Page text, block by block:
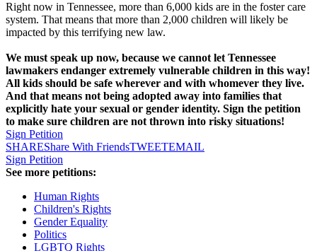
Right now in Tennessee, more than 6,000 kids are in the foster care
system. That means that more than 2,000 children will likely be
impacted by this terrifying new law.
We must speak up now, because we cannot let Tennessee
lawmakers endanger extremely vulnerable children in this way!
All kids should be safe wherever and with whomever they live.
And that means not being adopted away into families that
explicitly hate your sexual or gender identity. Sign the petition
to make sure children are not thrown into risky situations!
Sign Petition
SHAREShare With FriendsTWEETEMAIL
Sign Petition
See more petitions:
Human Rights
Children's Rights
Gender Equality
Politics
LGBTQ Rights